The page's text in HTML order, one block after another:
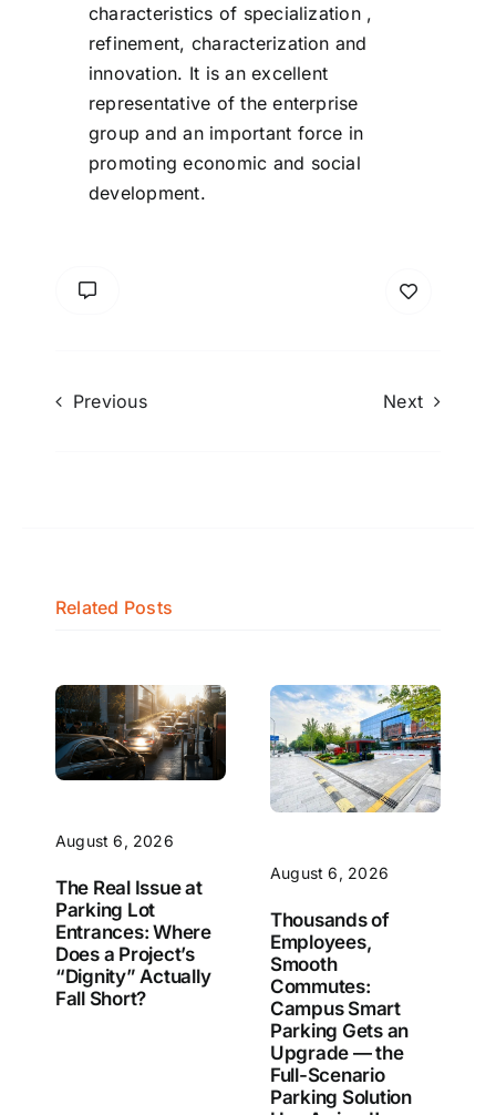
characteristics of specialization ,
refinement, characterization and
innovation. It is an excellent
representative of the enterprise
group and an important force in
promoting economic and social
development.
Previous Next
Related Posts
August 6, 2026
The Real Issue at
Parking Lot
Entrances: Where
Does a Project’s
“Dignity” Actually
Fall Short?
August 6, 2026
Thousands of
Employees,
Smooth
Commutes:
Campus Smart
Parking Gets an
Upgrade — the
Full-Scenario
Parking Solution